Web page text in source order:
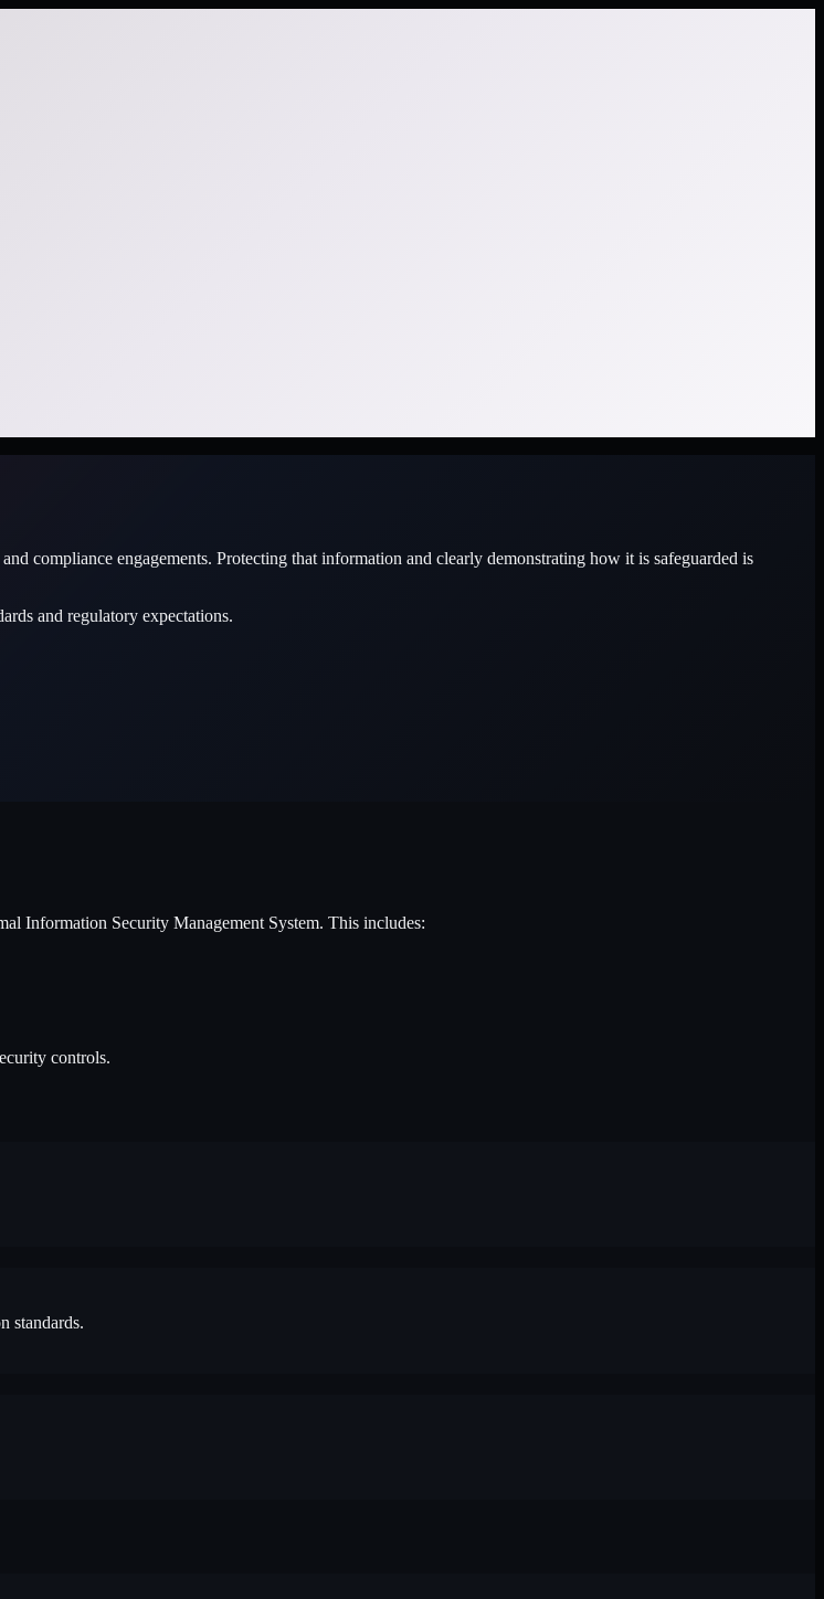
compliance engagements. Protecting that information and clearly demonstrating how it is safeguarded is
and regulatory expectations.
Information Security Management System. This includes:
controls.
standards.